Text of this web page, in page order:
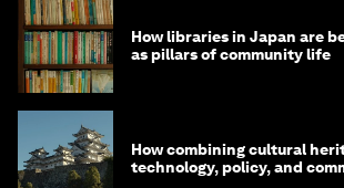
How libraries in Japan are
as pillars of community life
How combining cultural
technology, policy, and